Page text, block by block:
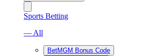
Sports Betting
— All
BetMGM Bonus Code